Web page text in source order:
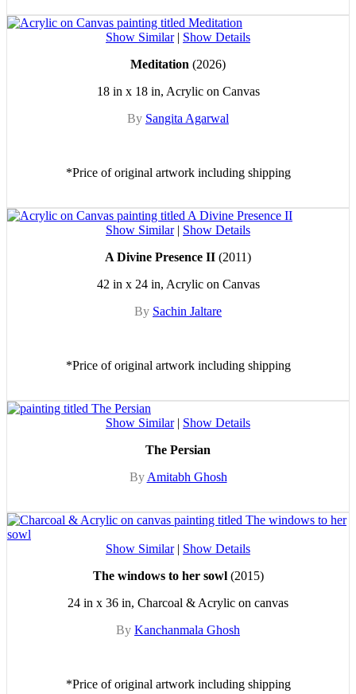
Show Similar| Show Details
Meditation (2026)
18 in x 18 in, Acrylic on Canvas
By Sangita Agarwal
*Price of original artwork including shipping
Show Similar| Show Details
A Divine Presence II (2011)
42 in x 24 in, Acrylic on Canvas
By Sachin Jaltare
*Price of original artwork including shipping
Show Similar| Show Details
The Persian
By Amitabh Ghosh
Show Similar| Show Details
The windows to her sowl(2015)
24 in x 36 in, Charcoal & Acrylic on canvas
By Kanchanmala Ghosh
*Price of original artwork including shipping